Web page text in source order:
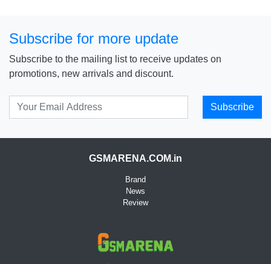
Subscribe for more update
Subscribe to the mailing list to receive updates on
promotions, new arrivals and discount.
Subscribe
GSMARENA.COM.in
Brand
News
Review